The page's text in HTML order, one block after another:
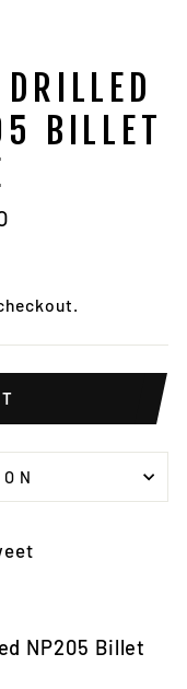
BILLET
NP205 Billet